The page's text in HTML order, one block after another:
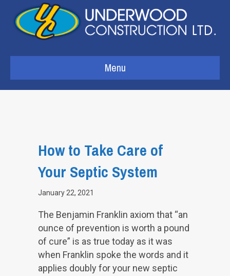
Menu
How to Take Care of
Your Septic System
January 22, 2021
The Benjamin Franklin axiom that “an
ounce of prevention is worth a pound
of cure” is as true today as it was
when Franklin spoke the words and it
applies doubly for your new septic